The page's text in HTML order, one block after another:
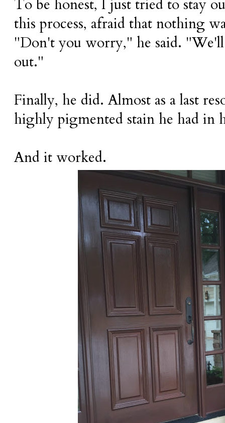
To be honest, I just tried to stay
this process, afraid that nothing
"Don't you worry," he said.
out."
Finally, he did. Almost as a last
highly pigmented stain he had in
And it worked.